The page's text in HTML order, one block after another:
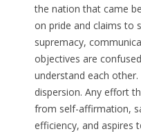
the nation that came
on pride and claims to
supremacy,
objectives are
understand each
dispersion. Any effort
from self-affirmation,
efficiency, and aspires